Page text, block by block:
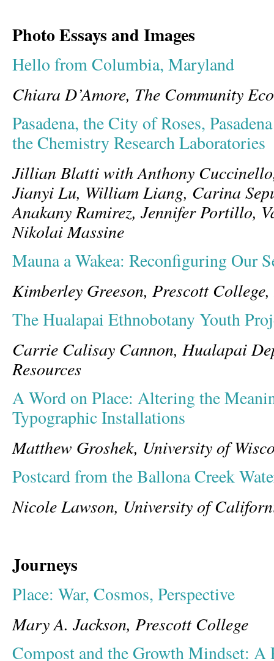
Photo Essays and Images
Hello from Columbia, Maryland
Chiara D’Amore, The Community
Pasadena, the City of Roses,
the Chemistry Research Laboratories
Jillian Blatti with Anthony
Jianyi Lu, William Liang, Carina
Anakany Ramirez, Jennifer Portillo,
Nikolai Massine
Mauna a Wakea: Reconfiguring Our
Kimberley Greeson, Prescott
The Hualapai Ethnobotany Youth
Carrie Calisay Cannon, Hualapai
Resources
A Word on Place: Altering the
Typographic Installations
Matthew Groshek, University of
Postcard from the Ballona Creek
Nicole Lawson, University of
Journeys
Place: War, Cosmos, Perspective
Mary A. Jackson, Prescott College
Compost and the Growth Mindset: A